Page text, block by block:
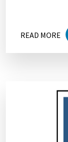
READ MORE